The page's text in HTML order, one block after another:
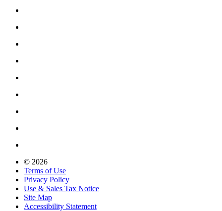
© 2026
Terms of Use
Privacy Policy
Use & Sales Tax Notice
Site Map
Accessibility Statement